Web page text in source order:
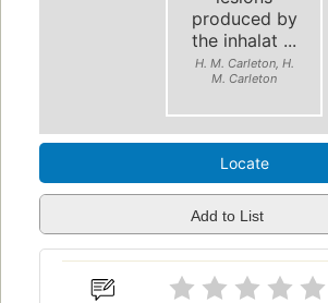
produced by
the inhalat ...
H. M. Carleton, H.
M. Carleton
Locate
Add to List